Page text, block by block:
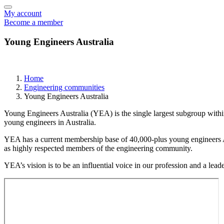
My account
Become a member
Young Engineers Australia
Home
Engineering communities
Young Engineers Australia
Young Engineers Australia (YEA) is the single largest subgroup
young engineers in Australia.
YEA has a current membership base of 40,000-plus young
as highly respected members of the engineering community.
YEA’s vision is to be an influential voice in our profession and a